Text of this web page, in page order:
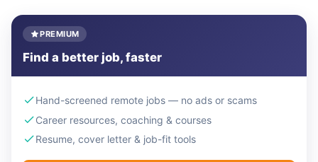
PREMIUM
Find a better job, faster
Hand-screened remote jobs — no ads or scams
Career resources, coaching & courses
Resume, cover letter & job-fit tools